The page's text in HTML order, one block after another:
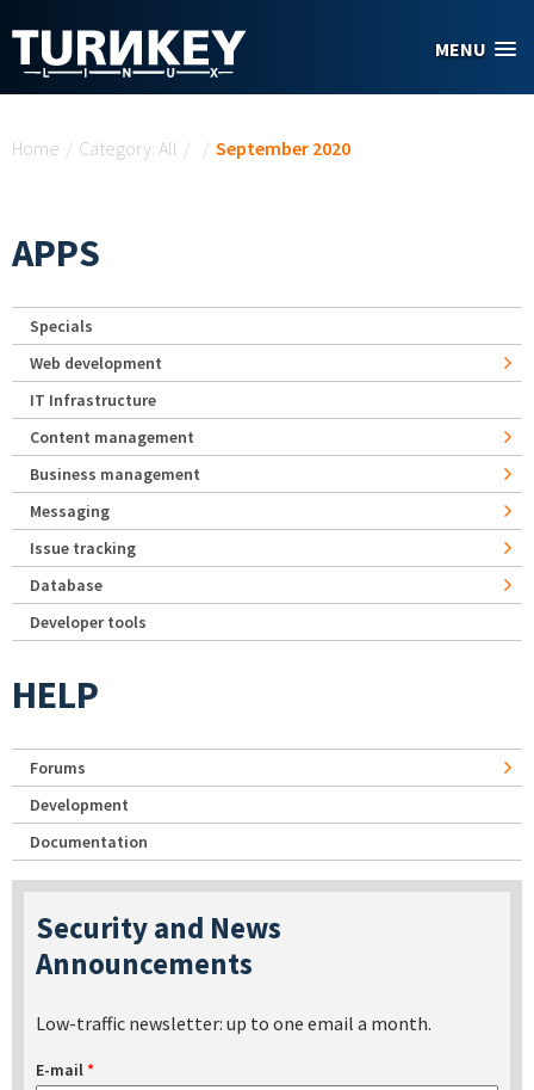
MENU
Home / Category: All / / September 2020
APPS
Specials
Web development
IT Infrastructure
Content management
Business management
Messaging
Issue tracking
Database
Developer tools
HELP
Forums
Development
Documentation
Security and News
Announcements
Low-traffic newsletter: up to one email a month.
E-mail*